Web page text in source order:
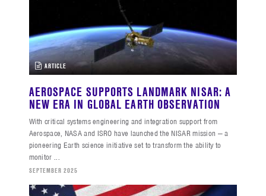
ARTICLE
AEROSPACE SUPPORTS LANDMARK NISAR: A
NEW ERA IN GLOBAL EARTH OBSERVATION
With critical systems engineering and integration support from
Aerospace, NASA and ISRO have launched the NISAR mission — a
pioneering Earth science initiative set to transform the ability to
monitor ...
SEPTEMBER 2025